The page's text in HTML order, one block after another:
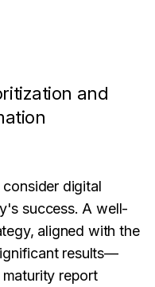
and
digital
success. A well-
aligned with the
results—
report